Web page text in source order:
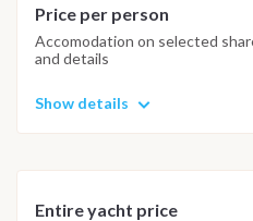
when Tom Hanks bought a
Price per person
Accomodation on selected
and details
Show details
Entire yacht price